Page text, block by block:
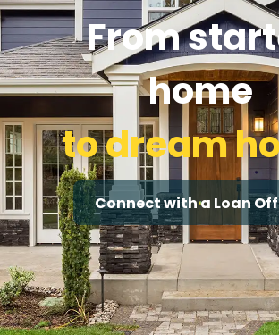
From
home
to dream
Connect with a Loan